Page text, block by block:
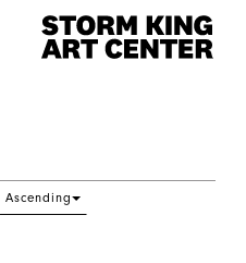
Ascending